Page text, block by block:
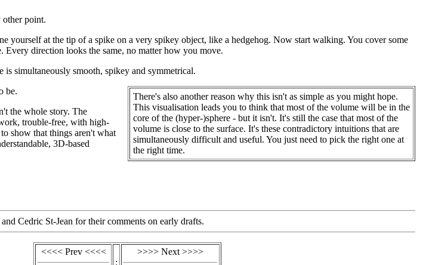
point.
yourself at the tip of a spike on a very spikey object, like a hedgehog. Now start walking. You cover some
Every direction looks the same, no matter how you move.
is simultaneously smooth, spikey and symmetrical.
There's also another reason why this isn't as simple as you might hope.
This visualisation leads you to think that most of the volume will be in the
core of the (hyper-)sphere - but it isn't. It's still the case that most of the
volume is close to the surface. It's these contradictory intuitions that are
simultaneously difficult and useful. You just need to pick the right one at
the right time.
be.
the whole story. The
trouble-free, with high-
show that things aren't what
3D-based
Cedric St-Jean for their comments on early drafts.
<<<< Prev <<<<
:
>>>> Next >>>>